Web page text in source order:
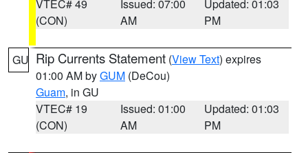
VTEC# 49
(CON)
Issued: 07:00
AM
Updated: 01:03
PM
GU Rip Currents Statement (View Text) expires
01:00 AM byGUM (DeCou)
Guam, in GU
VTEC# 19
(CON)
Issued: 01:00
AM
Updated: 01:03
PM